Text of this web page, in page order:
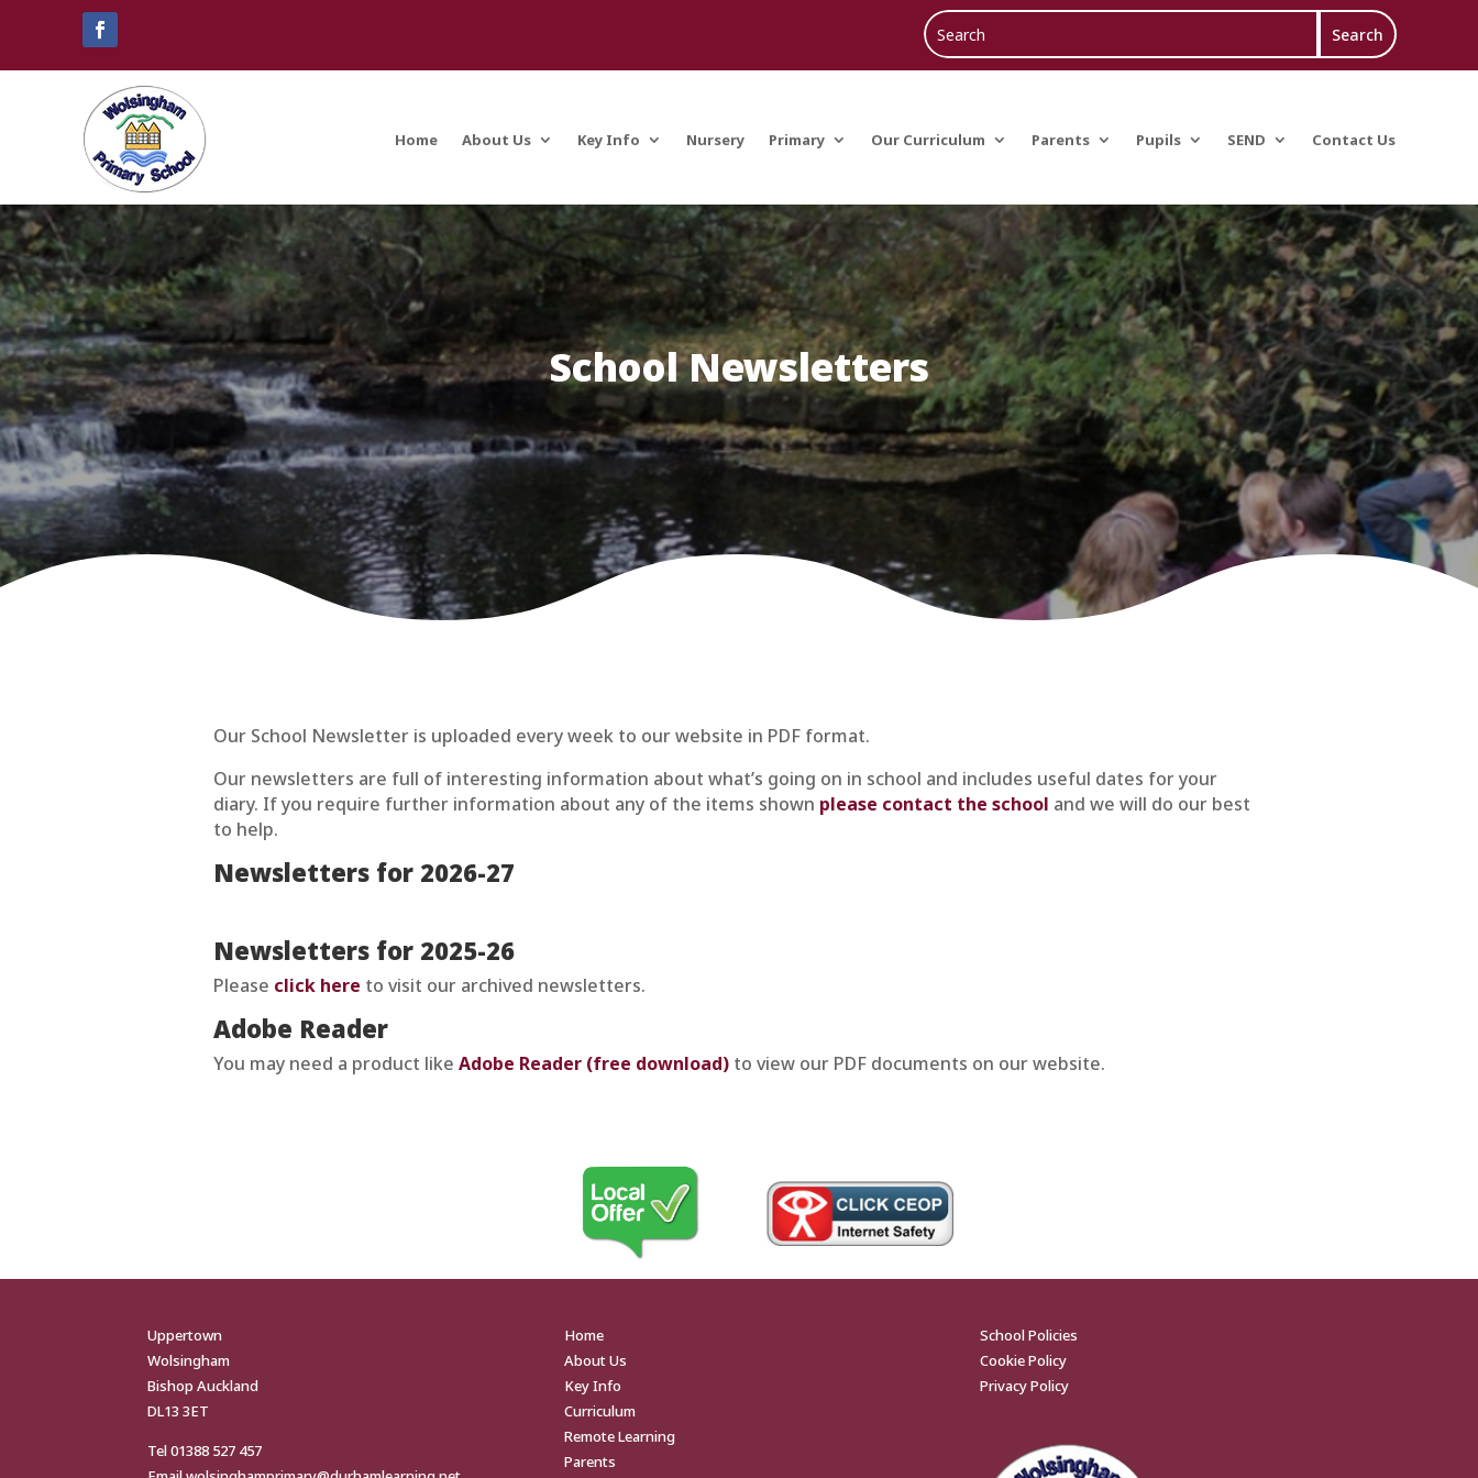
Home About Us Key Info Nursery Primary Our Curriculum Parents Pupils SEND Contact Us
School Newsletters
Our School Newsletter is uploaded every week to our website in PDF format.
Our newsletters are full of interesting information about what’s going on in school and includes useful dates for your
diary. If you require further information about any of the items shown please contact the school and we will do our best
to help.
Newsletters for 2026-27
Newsletters for 2025-26
Please click here to visit our archived newsletters.
Adobe Reader
You may need a product likeAdobe Reader (free download) to view our PDF documents on our website.
Uppertown
Wolsingham
Bishop Auckland
DL13 3ET
Tel01388 527 457
Home
About Us
Key Info
Curriculum
Remote Learning
Parents
School Policies
Cookie Policy
Privacy Policy